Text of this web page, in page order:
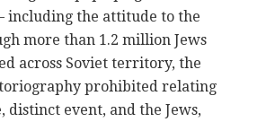
including the attitude to the
more than 1.2 million Jews
across Soviet territory, the
prohibited relating
distinct event, and the Jews,